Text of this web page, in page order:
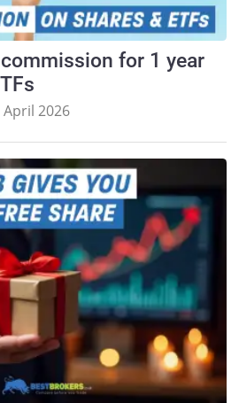
for 1 year
April 2026